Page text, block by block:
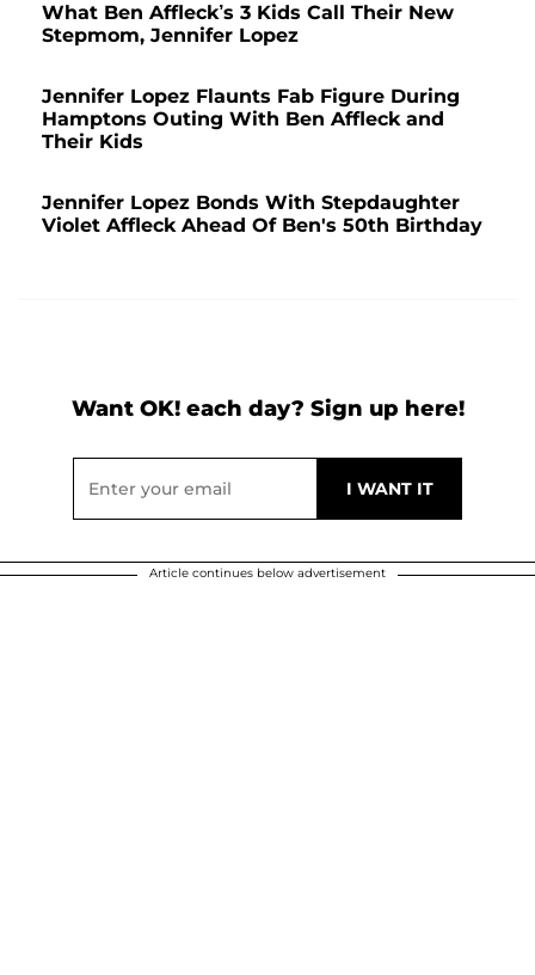
What Ben Affleck’s 3 Kids Call Their New
Stepmom, Jennifer Lopez
Jennifer Lopez Flaunts Fab Figure During
Hamptons Outing With Ben Affleck and
Their Kids
Jennifer Lopez Bonds With Stepdaughter
Violet Affleck Ahead Of Ben's 50th Birthday
Want OK! each day? Sign up here!
Article continues below advertisement